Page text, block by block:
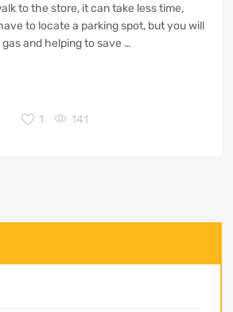
to the store, it can take less time,
to locate a parking spot, but you will
and helping to save …
1
141